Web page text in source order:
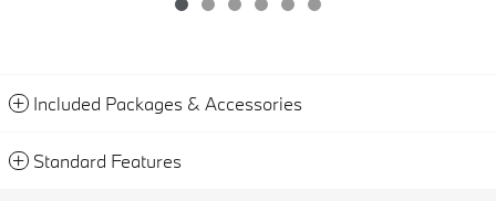
Included Packages & Accessories
Standard Features